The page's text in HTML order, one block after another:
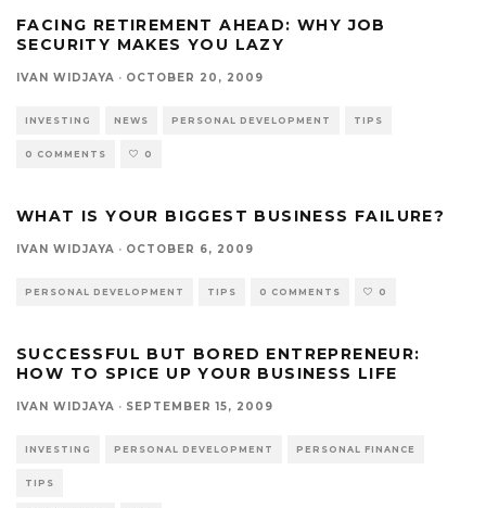
FACING RETIREMENT AHEAD: WHY JOB
SECURITY MAKES YOU LAZY
IVAN WIDJAYA · OCTOBER 20, 2009
INVESTING NEWS PERSONAL DEVELOPMENT TIPS
0 COMMENTS 0
WHAT IS YOUR BIGGEST BUSINESS FAILURE?
IVAN WIDJAYA · OCTOBER 6, 2009
PERSONAL DEVELOPMENT TIPS 0 COMMENTS 0
SUCCESSFUL BUT BORED ENTREPRENEUR:
HOW TO SPICE UP YOUR BUSINESS LIFE
IVAN WIDJAYA · SEPTEMBER 15, 2009
INVESTING PERSONAL DEVELOPMENT PERSONAL FINANCE
TIPS